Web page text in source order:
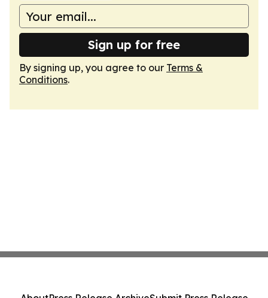
Sign up for free
By signing up, you agree to our Terms &
Conditions.